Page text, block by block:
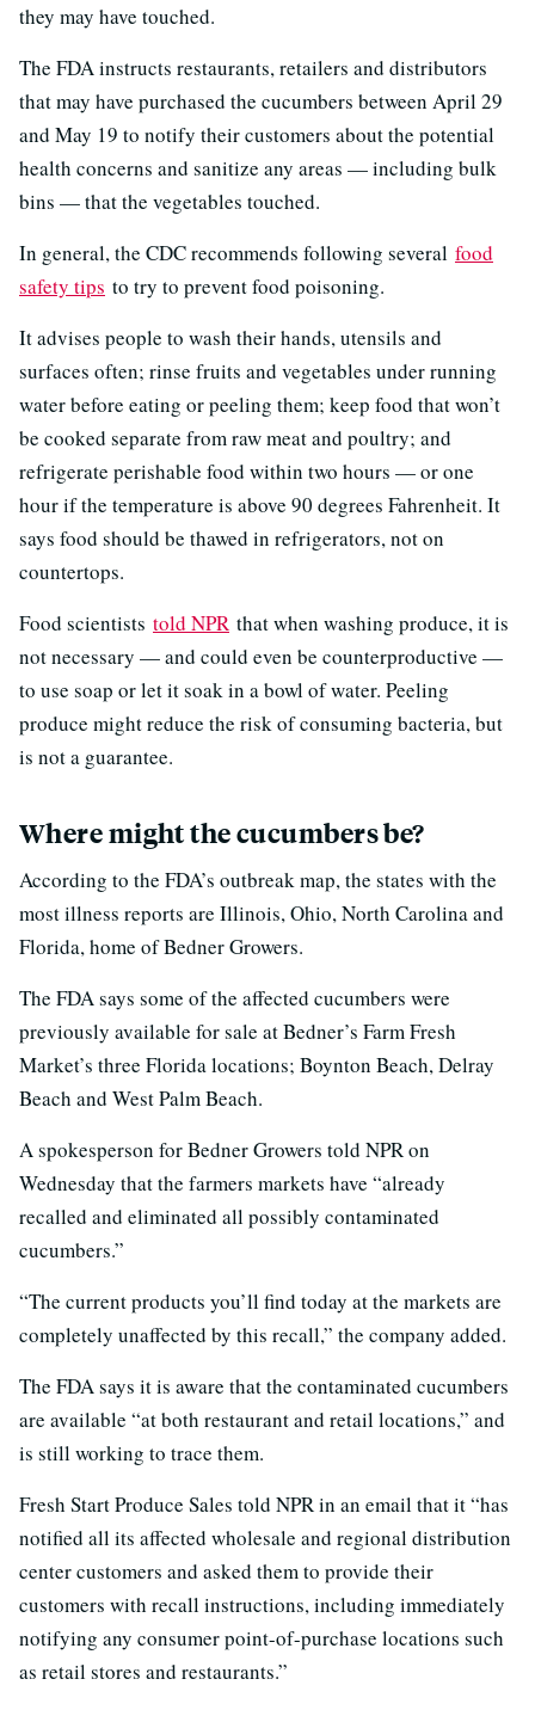
they may have touched.
The FDA instructs restaurants, retailers and distributors
that may have purchased the cucumbers between April 29
and May 19 to notify their customers about the potential
health concerns and sanitize any areas — including bulk
bins — that the vegetables touched.
In general, the CDC recommends following several food
safety tips to try to prevent food poisoning.
It advises people to wash their hands, utensils and
surfaces often; rinse fruits and vegetables under running
water before eating or peeling them; keep food that won’t
be cooked separate from raw meat and poultry; and
refrigerate perishable food within two hours — or one
hour if the temperature is above 90 degrees Fahrenheit. It
says food should be thawed in refrigerators, not on
countertops.
Food scientists told NPR that when washing produce, it is
not necessary — and could even be counterproductive —
to use soap or let it soak in a bowl of water. Peeling
produce might reduce the risk of consuming bacteria, but
is not a guarantee.
Where might the cucumbers be?
According to the FDA’s outbreak map, the states with the
most illness reports are Illinois, Ohio, North Carolina and
Florida, home of Bedner Growers.
The FDA says some of the affected cucumbers were
previously available for sale at Bedner’s Farm Fresh
Market’s three Florida locations; Boynton Beach, Delray
Beach and West Palm Beach.
A spokesperson for Bedner Growers told NPR on
Wednesday that the farmers markets have “already
recalled and eliminated all possibly contaminated
cucumbers.”
“The current products you’ll find today at the markets are
completely unaffected by this recall,” the company added.
The FDA says it is aware that the contaminated cucumbers
are available “at both restaurant and retail locations,” and
is still working to trace them.
Fresh Start Produce Sales told NPR in an email that it “has
notified all its affected wholesale and regional distribution
center customers and asked them to provide their
customers with recall instructions, including immediately
notifying any consumer point-of-purchase locations such
as retail stores and restaurants.”